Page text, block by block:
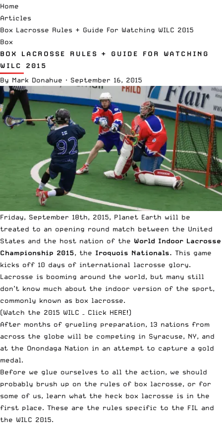
Home
Articles
Box Lacrosse Rules + Guide For Watching WILC 2015
Box
BOX LACROSSE RULES + GUIDE FOR WATCHING
WILC 2015
By Mark Donahue · September 16, 2015
Friday, September 18th, 2015, Planet Earth will be
treated to an opening round match between the United
States and the host nation of the World Indoor Lacrosse
Championship 2015, the Iroquois Nationals. This game
kicks off 10 days of international lacrosse glory.
Lacrosse is booming around the world, but many still
don’t know much about the indoor version of the sport,
commonly known as box lacrosse.
(Watch the 2015 WILC – Click HERE!)
After months of grueling preparation, 13 nations from
across the globe will be competing in Syracuse, NY, and
at the Onondaga Nation in an attempt to capture a gold
medal.
Before we glue ourselves to all the action, we should
probably brush up on the rules of box lacrosse, or for
some of us, learn what the heck box lacrosse is in the
first place. These are the rules specific to the FIL and
the WILC 2015.